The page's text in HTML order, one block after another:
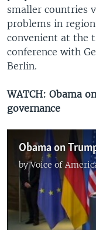
smaller countries
problems in
convenient at the
conference with
Berlin.
WATCH: Obama
governance
byVoice of
No